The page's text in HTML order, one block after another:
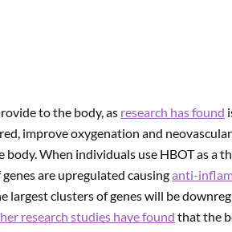
to the body, as research has found
improve oxygenation and
body. When individuals use HBOT as a
are upregulated causinganti-
largest clusters of genes will be
research studies have found that the